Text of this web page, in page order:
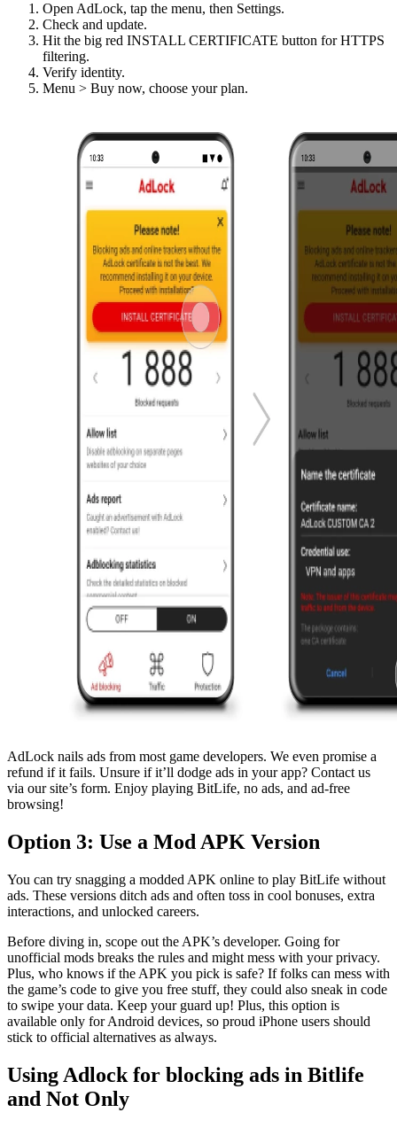
Open AdLock, tap the menu, then Settings.
Check and update.
Hit the big red INSTALL CERTIFICATE button for HTTPS
filtering.
Verify identity.
Menu > Buy now, choose your plan.
AdLock nails ads from most game developers. We even promise a
refund if it fails. Unsure if it’ll dodge ads in your app? Contact us
via our site’s form. Enjoy playing BitLife, no ads, and ad-free
browsing!
Option 3: Use a Mod APK Version
You can try snagging a modded APK online to play BitLife without
ads. These versions ditch ads and often toss in cool bonuses, extra
interactions, and unlocked careers.
Before diving in, scope out the APK’s developer. Going for
unofficial mods breaks the rules and might mess with your privacy.
Plus, who knows if the APK you pick is safe? If folks can mess with
the game’s code to give you free stuff, they could also sneak in code
to swipe your data. Keep your guard up! Plus, this option is
available only for Android devices, so proud iPhone users should
stick to official alternatives as always.
Using Adlock for blocking ads in Bitlife
and Not Only